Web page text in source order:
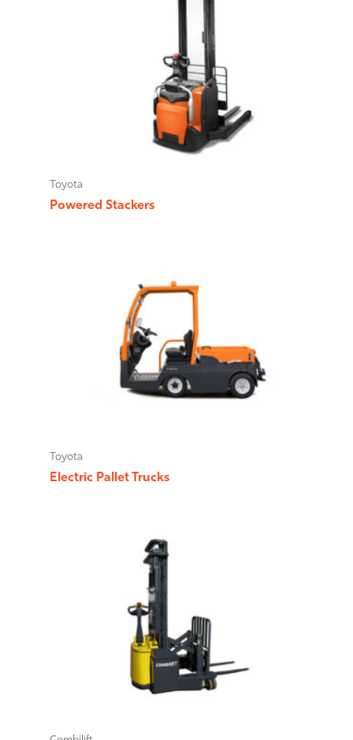
Toyota
Powered Stackers
Toyota
Electric Pallet Trucks